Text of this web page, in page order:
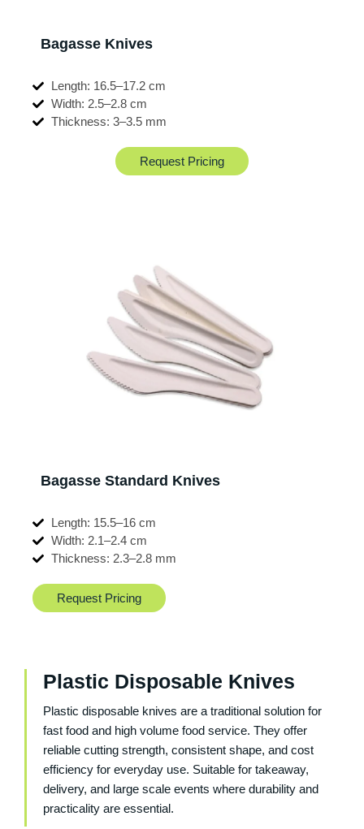
Bagasse Knives
Length: 16.5–17.2 cm
Width: 2.5–2.8 cm
Thickness: 3–3.5 mm
Request Pricing
Bagasse Standard Knives
Length: 15.5–16 cm
Width: 2.1–2.4 cm
Thickness: 2.3–2.8 mm
Request Pricing
Plastic Disposable Knives
Plastic disposable knives are a traditional solution for
fast food and high volume food service. They offer
reliable cutting strength, consistent shape, and cost
efficiency for everyday use. Suitable for takeaway,
delivery, and large scale events where durability and
practicality are essential.